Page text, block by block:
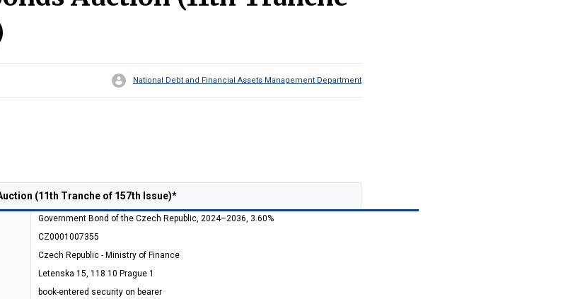
National Debt and Financial Assets Management Department
(11th Tranche of 157th Issue)*
Government Bond of the Czech Republic, 2024–2036, 3.60%
CZ0001007355
Czech Republic - Ministry of Finance
Letenska 15, 118 10 Prague 1
book-entered security on bearer